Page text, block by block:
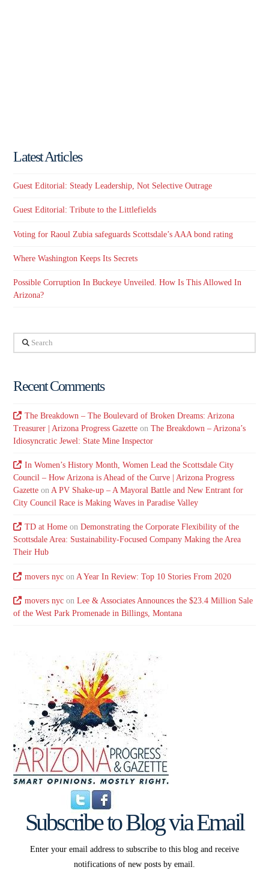
Latest Articles
Guest Editorial: Steady Leadership, Not Selective Outrage
Guest Editorial: Tribute to the Littlefields
Voting for Raoul Zubia safeguards Scottsdale’s AAA bond rating
Where Washington Keeps Its Secrets
Possible Corruption In Buckeye Unveiled. How Is This Allowed In
Arizona?
Search
Recent Comments
The Breakdown – The Boulevard of Broken Dreams: Arizona
Treasurer | Arizona Progress Gazette onThe Breakdown – Arizona’s
Idiosyncratic Jewel: State Mine Inspector
In Women’s History Month, Women Lead the Scottsdale City
Council – How Arizona is Ahead of the Curve | Arizona Progress
Gazette onA PV Shake-up – A Mayoral Battle and New Entrant for
City Council Race is Making Waves in Paradise Valley
TD at Homeon Demonstrating the Corporate Flexibility of the
Scottsdale Area: Sustainability-Focused Company Making the Area
Their Hub
movers nycon A Year In Review: Top 10 Stories From 2020
movers nycon Lee & Associates Announces the $23.4 Million Sale
of the West Park Promenade in Billings, Montana
Subscribe to Blog via Email
Enter your email address to subscribe to this blog and receive
notifications of new posts by email.